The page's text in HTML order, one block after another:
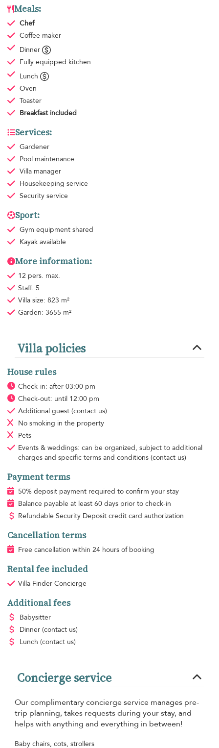
Meals:
Chef
Coffee maker
Dinner
Fully equipped kitchen
Lunch
Oven
Toaster
Breakfast included
Services:
Gardener
Pool maintenance
Villa manager
Housekeeping service
Security service
Sport:
Gym equipment shared
Kayak available
More information:
12 pers. max.
Staff: 5
Villa size: 823 m²
Garden: 3655 m²
Villa policies
House rules
Check-in: after 03:00 pm
Check-out: until 12:00 pm
Additional guest (contact us)
No smoking in the property
Pets
Events & weddings: can be organized, subject to additional
charges and specific terms and conditions (contact us)
Payment terms
50% deposit payment required to confirm your stay
Balance payable at least 60 days prior to check-in
Refundable Security Deposit credit card authorization
Cancellation terms
Free cancellation within 24 hours of booking
Rental fee included
Villa Finder Concierge
Additional fees
Babysitter
Dinner (contact us)
Lunch (contact us)
Concierge service
Our complimentary concierge service manages pre-
trip planning, takes requests during your stay, and
helps with anything and everything in between!
Baby chairs, cots, strollers